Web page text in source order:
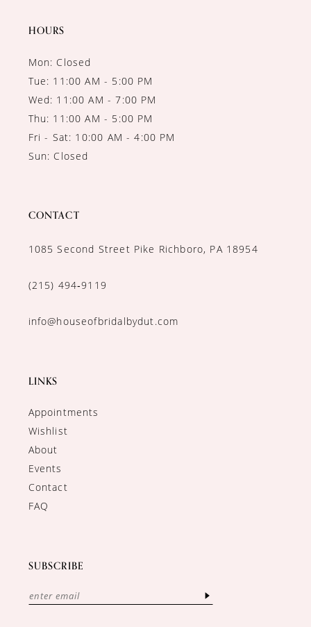
HOURS
Mon: Closed
Tue: 11:00 AM - 5:00 PM
Wed: 11:00 AM - 7:00 PM
Thu: 11:00 AM - 5:00 PM
Fri - Sat: 10:00 AM - 4:00 PM
Sun: Closed
CONTACT
1085 Second Street Pike Richboro, PA 18954
(215) 494‑9119
info@houseofbridalbydut.com
LINKS
Appointments
Wishlist
About
Events
Contact
FAQ
SUBSCRIBE